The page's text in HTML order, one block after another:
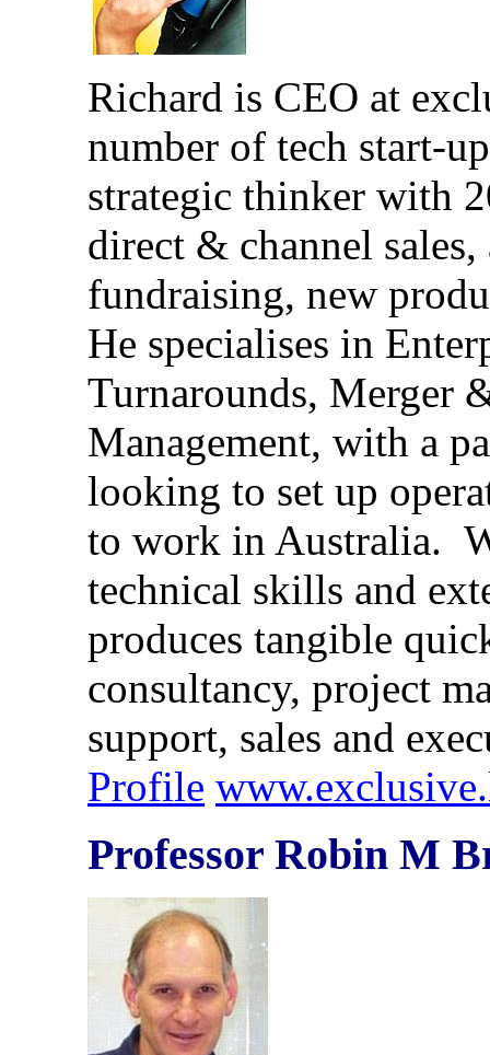
Richard is CEO at
number of tech start-
strategic thinker with
direct & channel
fundraising, new
He specialises in
Turnarounds, Merger
Management, with a
looking to set up
to work in Australia.
technical skills and
produces tangible
consultancy, project
support, sales and
Profile
Professor Robin M